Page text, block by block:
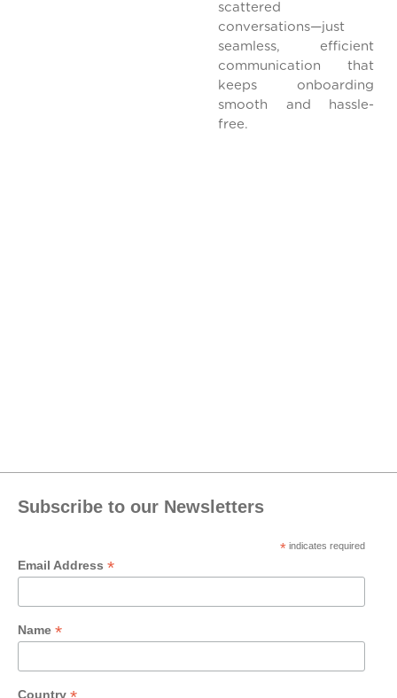
scattered
conversations—just
seamless, efficient
communication that
keeps onboarding
smooth and hassle-
free.
Subscribe to our Newsletters
*indicates required
Email Address *
Name *
Country